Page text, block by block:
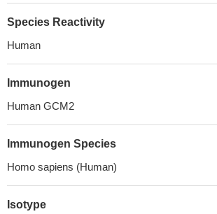
Species Reactivity
Human
Immunogen
Human GCM2
Immunogen Species
Homo sapiens (Human)
Isotype